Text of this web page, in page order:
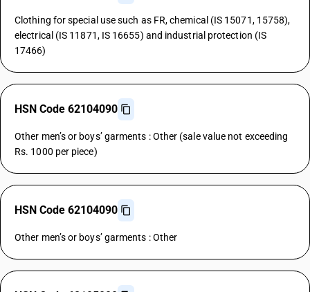
Clothing for special use such as FR, chemical (IS 15071, 15758),
electrical (IS 11871, IS 16655) and industrial protection (IS
17466)
HSN Code 62104090
Other men’s or boys’ garments : Other (sale value not exceeding
Rs. 1000 per piece)
HSN Code 62104090
Other men’s or boys’ garments : Other